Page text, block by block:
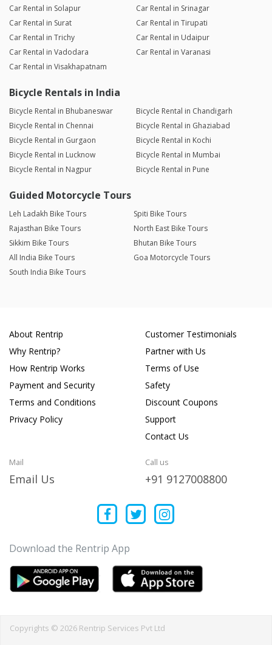
Car Rental in Solapur
Car Rental in Srinagar
Car Rental in Surat
Car Rental in Tirupati
Car Rental in Trichy
Car Rental in Udaipur
Car Rental in Vadodara
Car Rental in Varanasi
Car Rental in Visakhapatnam
Bicycle Rentals in India
Bicycle Rental in Bhubaneswar
Bicycle Rental in Chandigarh
Bicycle Rental in Chennai
Bicycle Rental in Ghaziabad
Bicycle Rental in Gurgaon
Bicycle Rental in Kochi
Bicycle Rental in Lucknow
Bicycle Rental in Mumbai
Bicycle Rental in Nagpur
Bicycle Rental in Pune
Guided Motorcycle Tours
Leh Ladakh Bike Tours
Spiti Bike Tours
Rajasthan Bike Tours
North East Bike Tours
Sikkim Bike Tours
Bhutan Bike Tours
All India Bike Tours
Goa Motorcycle Tours
South India Bike Tours
About Rentrip
Why Rentrip?
How Rentrip Works
Payment and Security
Terms and Conditions
Privacy Policy
Customer Testimonials
Partner with Us
Terms of Use
Safety
Discount Coupons
Support
Contact Us
Mail
Email Us
Call us
+91 9127008800
Download the Rentrip App
Copyrights © 2026 Rentrip Services Pvt Ltd